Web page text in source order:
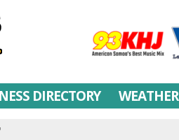
DIRECTORY WEATHER